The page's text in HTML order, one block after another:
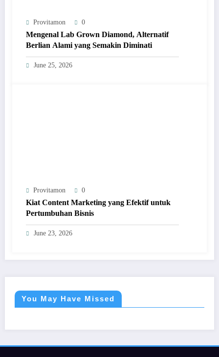
Provitamon 0
Mengenal Lab Grown Diamond, Alternatif
Berlian Alami yang Semakin Diminati
June 25, 2026
Provitamon 0
Kiat Content Marketing yang Efektif untuk
Pertumbuhan Bisnis
June 23, 2026
You May Have Missed